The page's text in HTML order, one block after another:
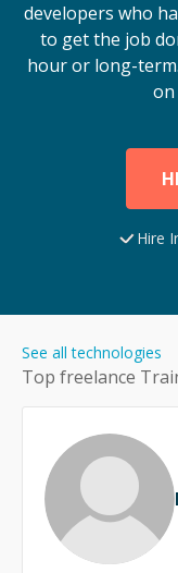
developers who
to get the job
hour or long-
on
Hire
Top freelance
See all technologies